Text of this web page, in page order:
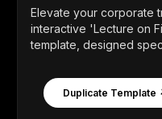
Elevate your corporate
interactive 'Lecture on
template, designed
Duplicate Template